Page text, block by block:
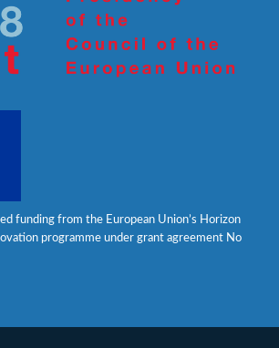
funding from the European Union’s Horizon
programme under grant agreement No